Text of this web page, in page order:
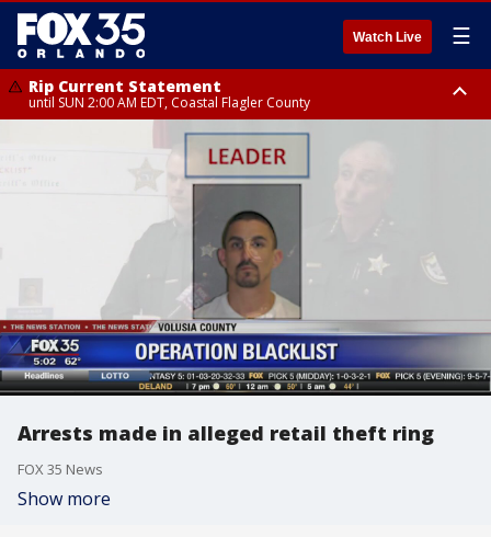
Watch Live ☰
Rip Current Statement
until SUN 2:00 AM EDT, Coastal Flagler County
Rip Current Statement
from FRI 2:35 AM EDT until SAT 2:00 AM EDT, Coastal Volusia County
Arrests made in alleged retail theft ring
FOX 35 News
Show more